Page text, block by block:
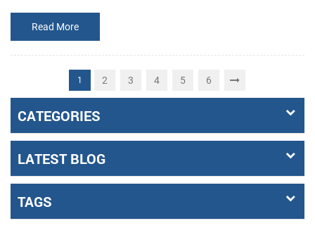
Read More
1 2 3 4 5 6
CATEGORIES
LATEST BLOG
TAGS